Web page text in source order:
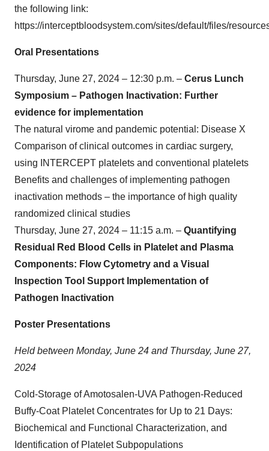
the following link:
https://interceptbloodsystem.com/sites/default/files/
Oral Presentations
Thursday, June 27, 2024 – 12:30 p.m. – Cerus Lunch
Symposium – Pathogen Inactivation: Further
evidence for implementation
The natural virome and pandemic potential: Disease X
Comparison of clinical outcomes in cardiac surgery,
using INTERCEPT platelets and conventional platelets
Benefits and challenges of implementing pathogen
inactivation methods – the importance of high quality
randomized clinical studies
Thursday, June 27, 2024 – 11:15 a.m. – Quantifying
Residual Red Blood Cells in Platelet and Plasma
Components: Flow Cytometry and a Visual
Inspection Tool Support Implementation of
Pathogen Inactivation
Poster Presentations
Held between Monday, June 24 and Thursday, June 27,
2024
Cold-Storage of Amotosalen-UVA Pathogen-Reduced
Buffy-Coat Platelet Concentrates for Up to 21 Days:
Biochemical and Functional Characterization, and
Identification of Platelet Subpopulations